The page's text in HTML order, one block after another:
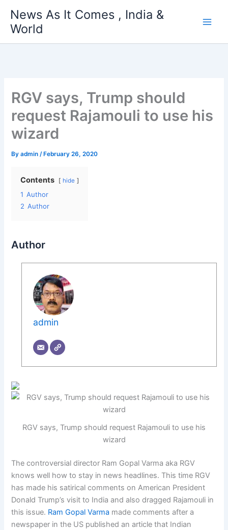
content
News As It Comes , India &
World
RGV says, Trump should
request Rajamouli to use his
wizard
Byadmin/ February 26, 2020
Contents hide
1 Author
2 Author
Author
admin
RGV says, Trump should request Rajamouli to use his
wizard
The controversial director Ram Gopal Varma aka RGV
knows well how to stay in news headlines. This time RGV
has made his satirical comments on American President
Donald Trump’s visit to India and also dragged Rajamouli in
this issue. Ram Gopal Varma made comments after a
newspaper in the US published an article that Indian